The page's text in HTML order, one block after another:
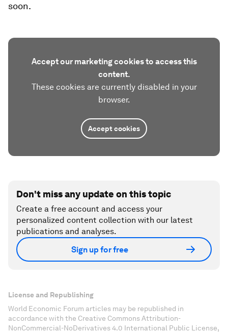
soon.
Accept our marketing cookies to access this
content.
These cookies are currently disabled in your
browser.
Accept cookies
Don't miss any update on this topic
Create a free account and access your
personalized content collection with our latest
publications and analyses.
Sign up for free
License and Republishing
World Economic Forum articles may be republished in
accordance with the Creative Commons Attribution-
NonCommercial-NoDerivatives 4.0 International Public License,